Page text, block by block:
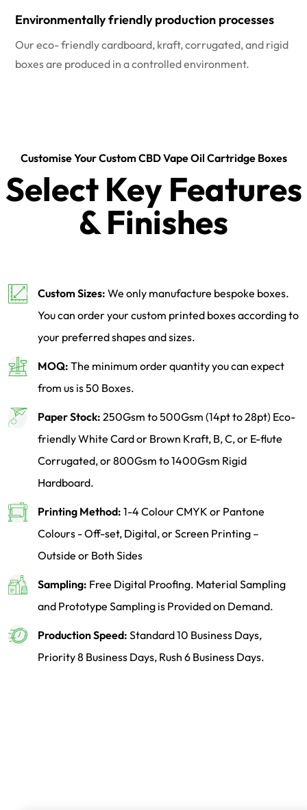
Environmentally friendly production processes
Our eco- friendly cardboard, kraft, corrugated, and rigid
boxes are produced in a controlled environment.
Customise Your Custom CBD Vape Oil Cartridge Boxes
Select Key Features
& Finishes
Custom Sizes: We only manufacture bespoke boxes.
You can order your custom printed boxes according to
your preferred shapes and sizes.
MOQ: The minimum order quantity you can expect
from us is 50 Boxes.
Paper Stock: 250Gsm to 500Gsm (14pt to 28pt) Eco-
friendly White Card or Brown Kraft, B, C, or E-flute
Corrugated, or 800Gsm to 1400Gsm Rigid
Hardboard.
Printing Method: 1-4 Colour CMYK or Pantone
Colours - Off-set, Digital, or Screen Printing –
Outside or Both Sides
Sampling: Free Digital Proofing. Material Sampling
and Prototype Sampling is Provided on Demand.
Production Speed: Standard 10 Business Days,
Priority 8 Business Days, Rush 6 Business Days.